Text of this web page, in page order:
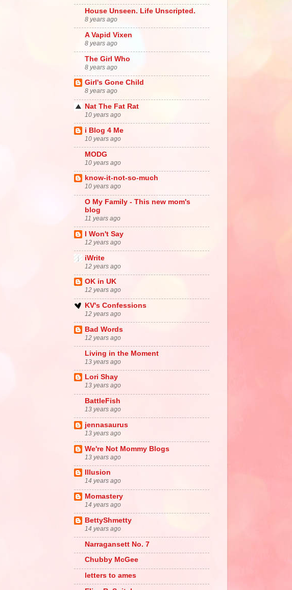
House Unseen. Life Unscripted.
8 years ago
A Vapid Vixen
8 years ago
The Girl Who
8 years ago
Girl's Gone Child
8 years ago
Nat The Fat Rat
10 years ago
i Blog 4 Me
10 years ago
MODG
10 years ago
know-it-not-so-much
10 years ago
O My Family - This new mom's
blog
11 years ago
I Won't Say
12 years ago
iWrite
12 years ago
OK in UK
12 years ago
KV's Confessions
12 years ago
Bad Words
12 years ago
Living in the Moment
13 years ago
Lori Shay
13 years ago
BattleFish
13 years ago
jennasaurus
13 years ago
We're Not Mommy Blogs
13 years ago
Illusion
14 years ago
Momastery
14 years ago
BettyShmetty
14 years ago
Narragansett No. 7
Chubby McGee
letters to ames